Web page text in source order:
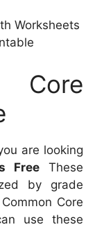
Worksheets
are looking
Free These
by grade
Core
use these